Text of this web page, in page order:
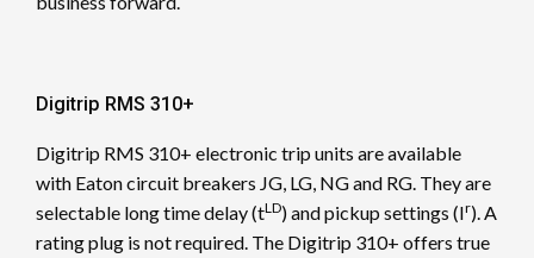
Digitrip RMS 310+
Digitrip RMS 310+ electronic trip units are available
with Eaton circuit breakers JG, LG, NG and RG. They are
selectable long time delay (tLD) and pickup settings (Ir). A
rating plug is not required. The Digitrip 310+ offers true